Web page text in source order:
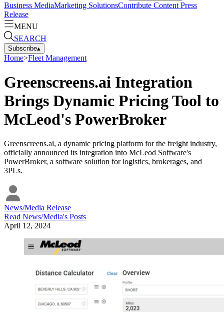
Business MediaMarketing SolutionsContribute Content Press
Release
MENU
SEARCH
Subscribe▴
Home>Fleet Management
Greenscreens.ai Integration
Brings Dynamic Pricing Tool to
McLeod's PowerBroker
Greenscreens.ai, a dynamic pricing platform for the freight industry,
officially announced its integration into McLeod Software's
PowerBroker, a software solution for logistics, brokerages, and
3PLs.
News/Media Release
Read News/Media's Posts
April 12, 2024